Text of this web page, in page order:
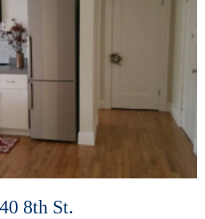
Details
8th St.